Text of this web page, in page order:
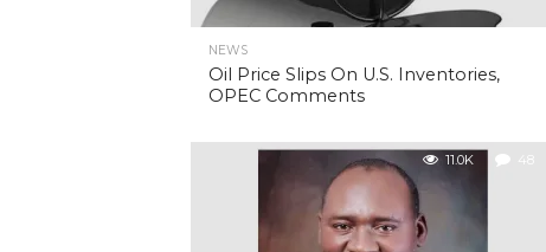
NEWS
Oil Price Slips On U.S. Inventories,
OPEC Comments
11.0K 48